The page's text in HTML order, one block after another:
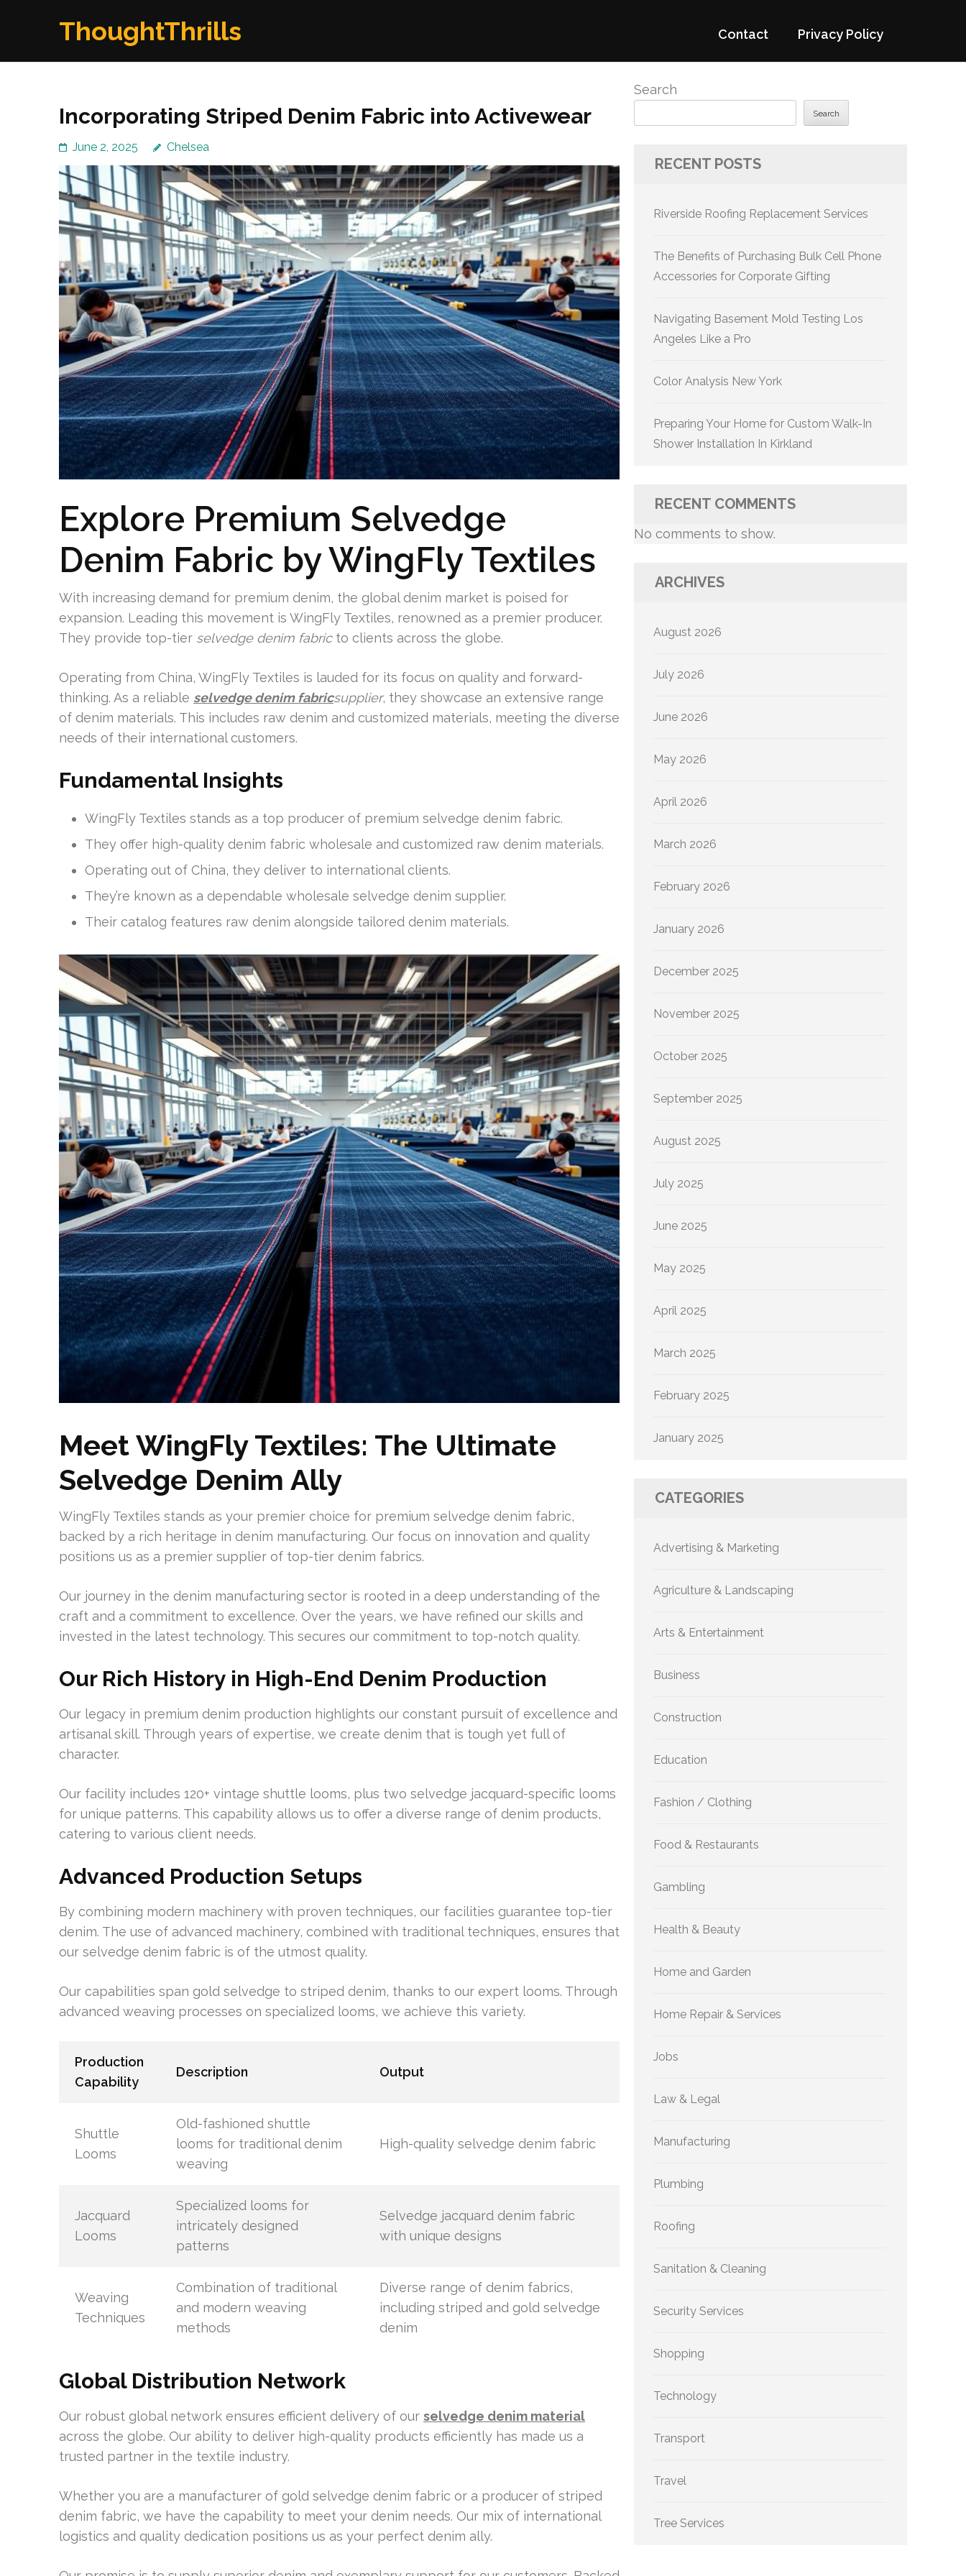
ThoughtThrills Contact Privacy Policy
Incorporating Striped Denim Fabric into Activewear
June 2, 2025 Chelsea
Explore Premium Selvedge
Denim Fabric by WingFly Textiles
With increasing demand for premium denim, the global denim market is poised for
expansion. Leading this movement is WingFly Textiles, renowned as a premier producer.
They provide top-tier selvedge denim fabricto clients across the globe.
Operating from China, WingFly Textiles is lauded for its focus on quality and forward-
thinking. As a reliable selvedge denim fabricsupplier, they showcase an extensive range
of denim materials. This includes raw denim and customized materials, meeting the diverse
needs of their international customers.
Fundamental Insights
WingFly Textiles stands as a top producer of premium selvedge denim fabric.
They offer high-quality denim fabric wholesale and customized raw denim materials.
Operating out of China, they deliver to international clients.
They’re known as a dependable wholesale selvedge denim supplier.
Their catalog features raw denim alongside tailored denim materials.
Meet WingFly Textiles: The Ultimate
Selvedge Denim Ally
WingFly Textiles stands as your premier choice for premium selvedge denim fabric,
backed by a rich heritage in denim manufacturing. Our focus on innovation and quality
positions us as a premier supplier of top-tier denim fabrics.
Our journey in the denim manufacturing sector is rooted in a deep understanding of the
craft and a commitment to excellence. Over the years, we have refined our skills and
invested in the latest technology. This secures our commitment to top-notch quality.
Our Rich History in High-End Denim Production
Our legacy in premium denim production highlights our constant pursuit of excellence and
artisanal skill. Through years of expertise, we create denim that is tough yet full of
character.
Our facility includes 120+ vintage shuttle looms, plus two selvedge jacquard-specific looms
for unique patterns. This capability allows us to offer a diverse range of denim products,
catering to various client needs.
Advanced Production Setups
By combining modern machinery with proven techniques, our facilities guarantee top-tier
denim. The use of advanced machinery, combined with traditional techniques, ensures that
our selvedge denim fabric is of the utmost quality.
Our capabilities span gold selvedge to striped denim, thanks to our expert looms. Through
advanced weaving processes on specialized looms, we achieve this variety.
Production
Capability
Description Output
Shuttle
Looms
Old-fashioned shuttle
looms for traditional denim
weaving
High-quality selvedge denim fabric
Jacquard
Looms
Specialized looms for
intricately designed
patterns
Selvedge jacquard denim fabric
with unique designs
Weaving
Techniques
Combination of traditional
and modern weaving
methods
Diverse range of denim fabrics,
including striped and gold selvedge
denim
Global Distribution Network
Our robust global network ensures efficient delivery of our selvedge denim material
across the globe. Our ability to deliver high-quality products efficiently has made us a
trusted partner in the textile industry.
Whether you are a manufacturer of gold selvedge denim fabric or a producer of striped
denim fabric, we have the capability to meet your denim needs. Our mix of international
logistics and quality dedication positions us as your perfect denim ally.
Search
Search
RECENT POSTS
Riverside Roofing Replacement Services
The Benefits of Purchasing Bulk Cell Phone
Accessories for Corporate Gifting
Navigating Basement Mold Testing Los
Angeles Like a Pro
Color Analysis New York
Preparing Your Home for Custom Walk-In
Shower Installation In Kirkland
RECENT COMMENTS
No comments to show.
ARCHIVES
August 2026
July 2026
June 2026
May 2026
April 2026
March 2026
February 2026
January 2026
December 2025
November 2025
October 2025
September 2025
August 2025
July 2025
June 2025
May 2025
April 2025
March 2025
February 2025
January 2025
CATEGORIES
Advertising & Marketing
Agriculture & Landscaping
Arts & Entertainment
Business
Construction
Education
Fashion / Clothing
Food & Restaurants
Gambling
Health & Beauty
Home and Garden
Home Repair & Services
Jobs
Law & Legal
Manufacturing
Plumbing
Roofing
Sanitation & Cleaning
Security Services
Shopping
Technology
Transport
Travel
Tree Services